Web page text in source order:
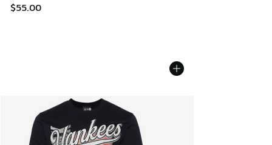
$55.00